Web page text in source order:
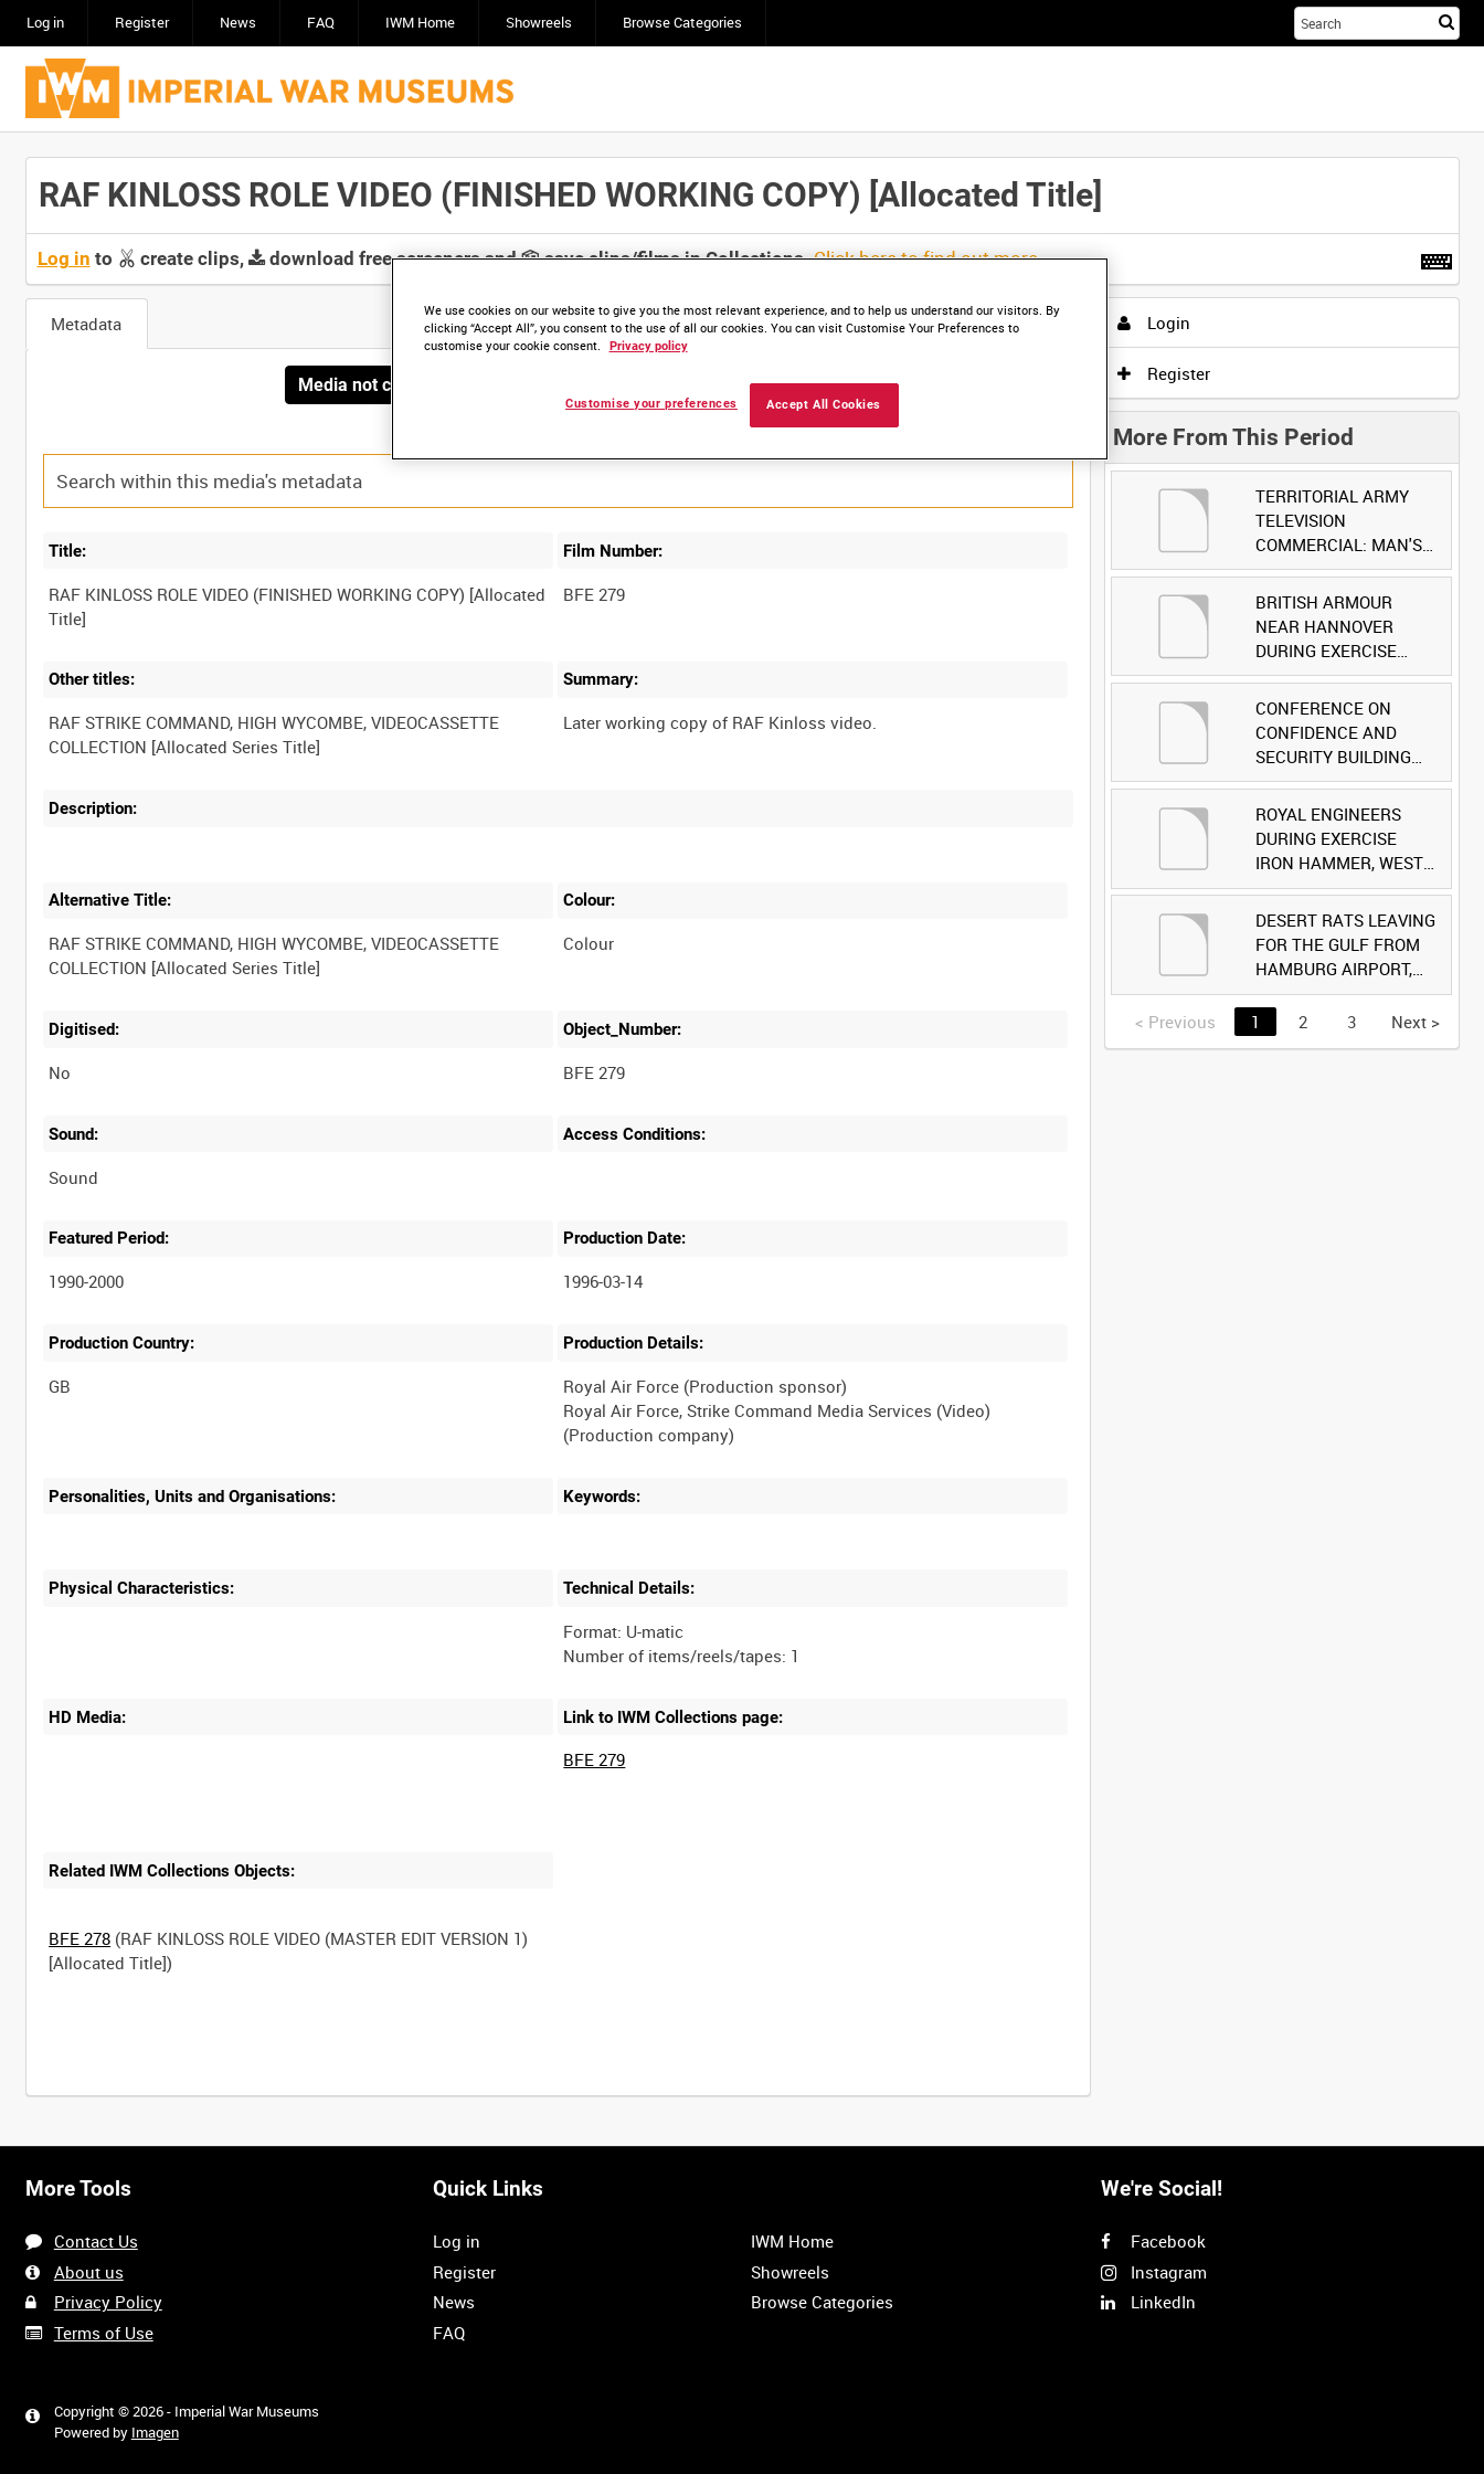
Log in Register News FAQ IWM Home Showreels Browse Categories
RAF KINLOSS ROLE VIDEO (FINISHED WORKING COPY) [Allocated Title]
Log in to create clips, download free screeners and save clips/films in Collections. Click here to find out more.
Metadata
Media not currently available. Contact us to enquire about access
Title:
RAF KINLOSS ROLE VIDEO (FINISHED WORKING COPY) [Allocated
Film Number:
BFE 279
Other titles:
RAF STRIKE COMMAND, HIGH WYCOMBE, VIDEOCASSETTE
Summary:
Description:
Alternative Title:
RAF STRIKE COMMAND, HIGH WYCOMBE, VIDEOCASSETTE
Colour:
Colour
Digitised:
No
Object_Number:
BFE 279
Sound:
Sound
Access Conditions:
Featured Period:
1990-2000
Production Date:
1996-03-14
Production Country: Production Details:
Royal Air Force (Production sponsor)
Royal Air Force, Strike Command Media Services (Video)
Personalities, Units and Organisations: Keywords:
Physical Characteristics: Technical Details:
Format: U-matic
HD Media: Link to IWM Collections page:
BFE 279
Related IWM Collections Objects:
BFE 278 (RAF KINLOSS ROLE VIDEO (MASTER EDIT VERSION 1)
[Allocated Title])
Login
Register
More From This Period
TERRITORIAL ARMY
TELEVISION
COMMERCIAL: MAN'S
FACE [Allocated Title]
BRITISH ARMOUR
NEAR HANNOVER
DURING EXERCISE
IRON HAMMER
[Allocated Title]
CONFERENCE ON
CONFIDENCE AND
SECURITY BUILDING
AND DISARMAMENT IN
EUROPE (CDE)
OBSERVERS VISIT
BRITISH FORCES
DURING EXERCISE
IRON HAMMER
[Allocated Title]
ROYAL ENGINEERS
DURING EXERCISE
IRON HAMMER, WEST
GERMANY [Allocated
Title]
DESERT RATS LEAVING
FOR THE GULF FROM
HAMBURG AIRPORT,
GERMANY [Allocated
Title]
< Previous 1 2 3 Next >
More Tools
Contact Us
About us
Privacy Policy
Terms of Use
Copyright © 2026 - Imperial War Museums
Powered by Imagen
Quick Links
Log in
Register
News
FAQ
IWM Home
Showreels
Browse Categories
We're Social!
Facebook
Instagram
LinkedIn
We use cookies on our website to give you the most relevant experience, and to help us understand our visitors. By
clicking “Accept All”, you consent to the use of all our cookies. You can visit Customise Your Preferences to
customise your cookie consent.
Privacy policy
Accept All Cookies
Customise your preferences